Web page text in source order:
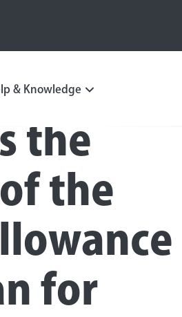
& Knowledge
the
the
for